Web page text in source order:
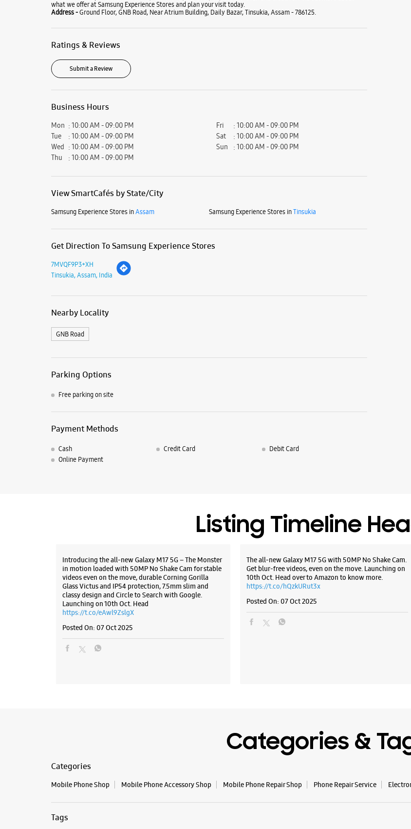
what we offer at Samsung Experience Stores and plan your visit today.
Address -Ground Floor, GNB Road, Near Atrium Building, Daily Bazar, Tinsukia, Assam - 786125.
Ratings & Reviews
Submit a Review
Business Hours
Mon
10:00 AM - 09:00 PM
Tue
10:00 AM - 09:00 PM
Wed
10:00 AM - 09:00 PM
Thu
10:00 AM - 09:00 PM
Fri
10:00 AM - 09:00 PM
Sat
10:00 AM - 09:00 PM
Sun
10:00 AM - 09:00 PM
View SmartCafés by State/City
Samsung Experience Stores inAssam Samsung Experience Stores inTinsukia
Get Direction To Samsung Experience Stores
7MVQF9P3+XH
Tinsukia, Assam, India
Nearby Locality
GNB Road
Parking Options
Free parking on site
Payment Methods
Cash Credit Card
Debit Card
Online Payment
Listing Timeline
Introducing the all-new Galaxy M17 5G – The Monster
in motion loaded with 50MP No Shake Cam for stable
videos even on the move, durable Corning Gorilla
Glass Victus and IP54 protection, 7.5mm slim and
classy design and Circle to Search with Google.
Launching on 10th Oct. Head
https://t.co/eAwl9ZslgX
Posted On: 07 Oct 2025
The all-new Galaxy M17 5G with 50MP No Shake Cam.
Get blur-free videos, even on the move. Launching on
10th Oct. Head over to Amazon to know more.
https://t.co/hQzkURut3x
Posted On: 07 Oct 2025
Categories &
Categories
Mobile Phone Shop Mobile Phone Accessory Shop Mobile Phone Repair Shop Phone Repair Service
Tags